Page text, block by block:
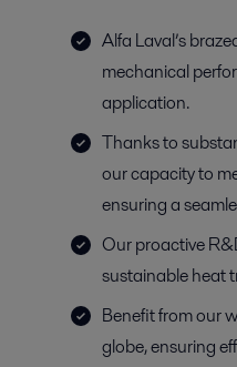
Alfa Laval’s
mechanical
application.
Thanks to
our capacity to
ensuring a
Our proactive
sustainable heat
Benefit from our
globe, ensuring